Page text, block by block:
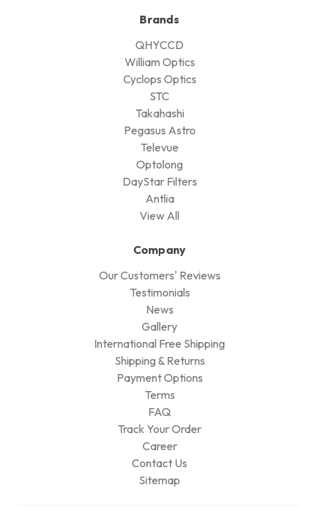
Brands
QHYCCD
William Optics
Cyclops Optics
STC
Takahashi
Pegasus Astro
Televue
Optolong
DayStar Filters
Antlia
View All
Company
Our Customers' Reviews
Testimonials
News
Gallery
International Free Shipping
Shipping & Returns
Payment Options
Terms
FAQ
Track Your Order
Career
Contact Us
Sitemap